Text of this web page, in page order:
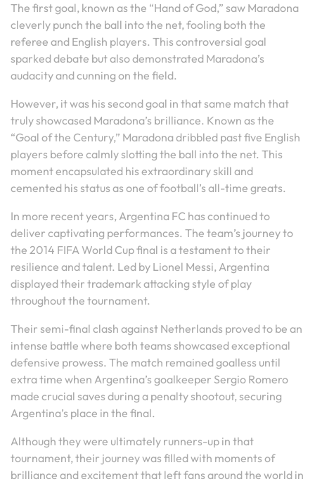
The first goal, known as the “Hand of God,” saw Maradona
cleverly punch the ball into the net, fooling both the
referee and English players. This controversial goal
sparked debate but also demonstrated Maradona’s
audacity and cunning on the field.
However, it was his second goal in that same match that
truly showcased Maradona’s brilliance. Known as the
“Goal of the Century,” Maradona dribbled past five English
players before calmly slotting the ball into the net. This
moment encapsulated his extraordinary skill and
cemented his status as one of football’s all-time greats.
In more recent years, Argentina FC has continued to
deliver captivating performances. The team’s journey to
the 2014 FIFA World Cup final is a testament to their
resilience and talent. Led by Lionel Messi, Argentina
displayed their trademark attacking style of play
throughout the tournament.
Their semi-final clash against Netherlands proved to be an
intense battle where both teams showcased exceptional
defensive prowess. The match remained goalless until
extra time when Argentina’s goalkeeper Sergio Romero
made crucial saves during a penalty shootout, securing
Argentina’s place in the final.
Although they were ultimately runners-up in that
tournament, their journey was filled with moments of
brilliance and excitement that left fans around the world in